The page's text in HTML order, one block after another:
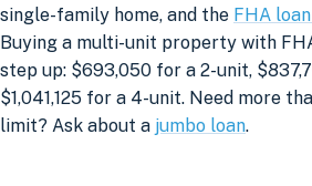
single-family home, and the FHA
Buying a multi-unit property with
step up: $693,050 for a 2-unit,
$1,041,125 for a 4-unit. Need more
limit? Ask about a jumbo loan.